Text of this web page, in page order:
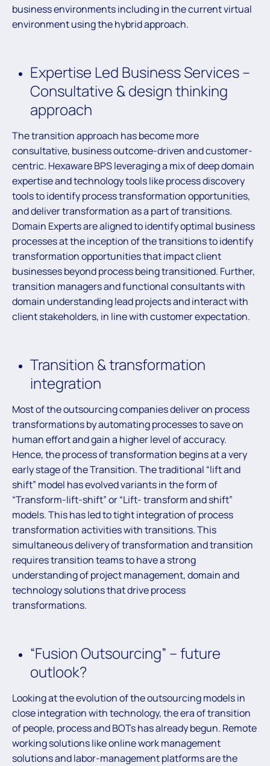
business environments including in the current virtual
environment using the hybrid approach.
Expertise Led Business Services –
Consultative & design thinking
approach
The transition approach has become more
consultative, business outcome-driven and customer-
centric. Hexaware BPS leveraging a mix of deep domain
expertise and technology tools like process discovery
tools to identify process transformation opportunities,
and deliver transformation as a part of transitions.
Domain Experts are aligned to identify optimal business
processes at the inception of the transitions to identify
transformation opportunities that impact client
businesses beyond process being transitioned. Further,
transition managers and functional consultants with
domain understanding lead projects and interact with
client stakeholders, in line with customer expectation.
Transition & transformation
integration
Most of the outsourcing companies deliver on process
transformations by automating processes to save on
human effort and gain a higher level of accuracy.
Hence, the process of transformation begins at a very
early stage of the Transition. The traditional “lift and
shift” model has evolved variants in the form of
“Transform-lift-shift” or “Lift- transform and shift”
models. This has led to tight integration of process
transformation activities with transitions. This
simultaneous delivery of transformation and transition
requires transition teams to have a strong
understanding of project management, domain and
technology solutions that drive process
transformations.
“Fusion Outsourcing” – future
outlook?
Looking at the evolution of the outsourcing models in
close integration with technology, the era of transition
of people, process and BOTs has already begun. Remote
working solutions like online work management
solutions and labor-management platforms are the